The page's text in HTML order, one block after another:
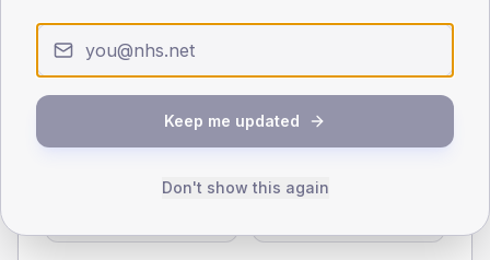
< 40
0
42.2 (7.3%)
Female
Keep me updated
Don't show this again